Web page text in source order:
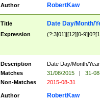
Author RobertKaw
Title Date Day/Month/
Expression (?:3[01]|[12][0-
Description
Date Day/Month/
Matches
31/08/2015 |
31-
Non-Matches
2015-08-31
Author RobertKaw